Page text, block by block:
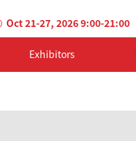
Oct 21-27, 2026 9:00-21:00
Exhibitors